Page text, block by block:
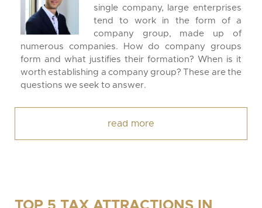
single company, large enterprises
tend to work in the form of a
company group, made up of
numerous companies. How do company groups
form and what justifies their formation? When is it
worth establishing a company group? These are the
questions we seek to answer.
read more